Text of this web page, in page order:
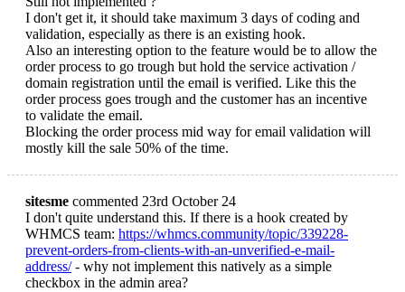
I don't get it, it should take maximum 3 days of coding and
validation, especially as there is an existing hook.
Also an interesting option to the feature would be to allow the
order process to go trough but hold the service activation /
domain registration until the email is verified. Like this the
order process goes trough and the customer has an incentive
to validate the email.
Blocking the order process mid way for email validation will
mostly kill the sale 50% of the time.
sitesme commented 23rd October 24
I don't quite understand this. If there is a hook created by
WHMCS team: https://whmcs.community/topic/339228-
prevent-orders-from-clients-with-an-unverified-e-mail-
address/- why not implement this natively as a simple
checkbox in the admin area?